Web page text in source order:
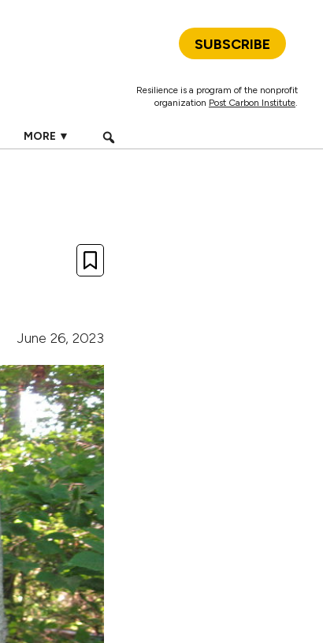
SUBSCRIBE
Resilience is a program of the nonprofit
organization Post Carbon Institute.
MORE ▼
June 26, 2023